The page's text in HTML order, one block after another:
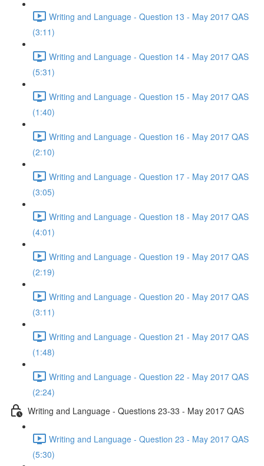
Writing and Language - Question 13 - May 2017 QAS
(3:11)
Writing and Language - Question 14 - May 2017 QAS
(5:31)
Writing and Language - Question 15 - May 2017 QAS
(1:40)
Writing and Language - Question 16 - May 2017 QAS
(2:10)
Writing and Language - Question 17 - May 2017 QAS
(3:05)
Writing and Language - Question 18 - May 2017 QAS
(4:01)
Writing and Language - Question 19 - May 2017 QAS
(2:19)
Writing and Language - Question 20 - May 2017 QAS
(3:11)
Writing and Language - Question 21 - May 2017 QAS
(1:48)
Writing and Language - Question 22 - May 2017 QAS
(2:24)
Writing and Language - Questions 23-33 - May 2017 QAS
Writing and Language - Question 23 - May 2017 QAS
(5:30)